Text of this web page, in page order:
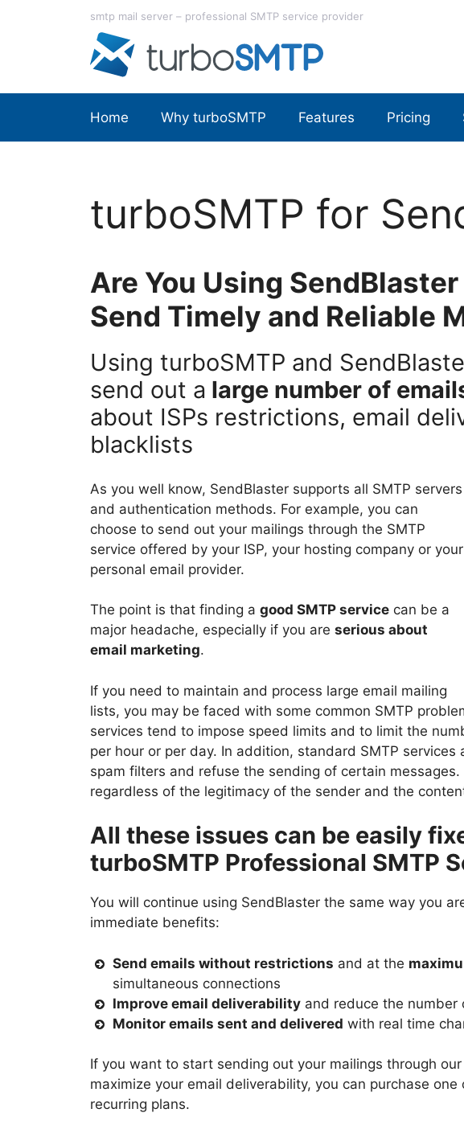
smtp mail server – professional SMTP service provider
Home Why turboSMTP Features Pricing
turboSMTP for
Are You Using
Send Timely and Reliable
Using turboSMTP and
send out a large number of
about ISPs restrictions, email
blacklists
As you well know, SendBlaster supports all SMTP servers
and authentication methods. For example, you can
choose to send out your mailings through the SMTP
service offered by your ISP, your hosting company or your
personal email provider.
The point is that finding a good SMTP service can be a
major headache, especially if you are serious about
email marketing.
If you need to maintain and process large email mailing
lists, you may be faced with some common SMTP
services tend to impose speed limits and to limit the
per hour or per day. In addition, standard SMTP
spam filters and refuse the sending of certain
regardless of the legitimacy of the sender and the
All these issues can be easily
turboSMTP Professional SMTP
You will continue using SendBlaster the same way you
immediate benefits:
Send emails without restrictions and at the
simultaneous connections
Improve email deliverability and reduce the
Monitor emails sent and delivered with real time
If you want to start sending out your mailings through our
maximize your email deliverability, you can purchase
recurring plans.